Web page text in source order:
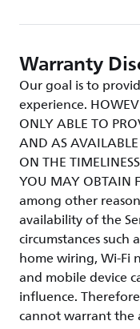
Warranty
Our goal is to
experience.
ONLY ABLE TO
AND AS
ON THE
YOU MAY OBTAIN
among other
availability of the
circumstances such
home wiring, Wi-Fi
and mobile device
influence.
cannot warrant the